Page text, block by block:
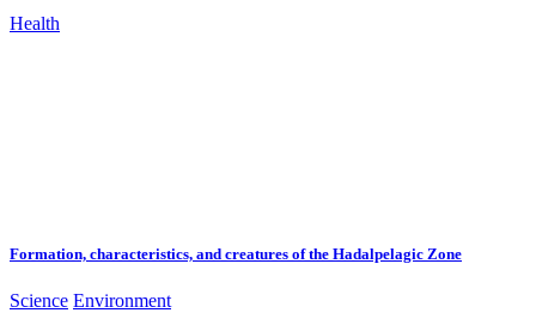
Health
Formation, characteristics, and creatures of the Hadalpelagic Zone
Science Environment